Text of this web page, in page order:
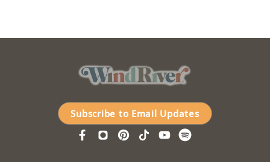
Subscribe to Email Updates